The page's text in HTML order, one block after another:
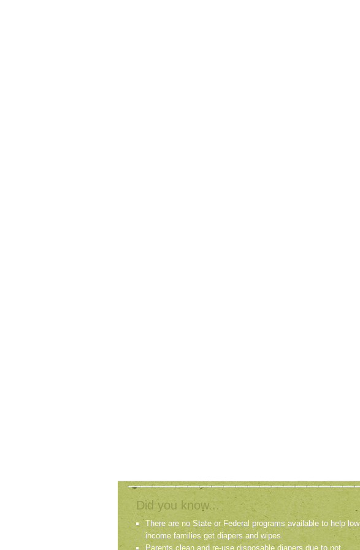
Did you know...
There are no State or Federal programs available to help low
income families get diapers and wipes.
Parents clean and re-use disposable diapers due to not